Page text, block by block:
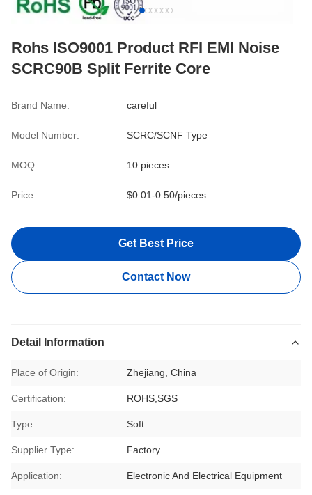
Rohs ISO9001 Product RFI EMI Noise
SCRC90B Split Ferrite Core
Brand Name: careful
Model Number: SCRC/SCNF Type
MOQ: 10 pieces
Price: $0.01-0.50/pieces
Get Best Price
Contact Now
Detail Information
Place of Origin: Zhejiang, China
Certification: ROHS,SGS
Type: Soft
Supplier Type: Factory
Application: Electronic And Electrical Equipment